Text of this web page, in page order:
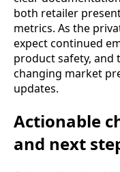
both retailer
metrics. As the
expect continued
product safety, and
changing market
updates.
Actionable
and next